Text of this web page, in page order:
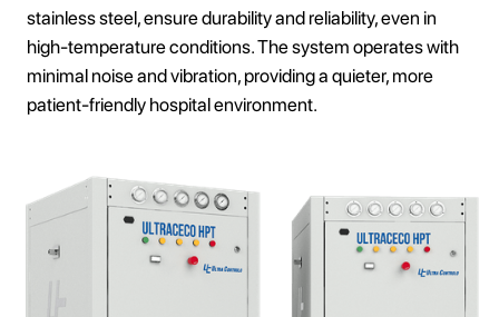
stainless steel, ensure durability and reliability, even in
high-temperature conditions. The system operates with
minimal noise and vibration, providing a quieter, more
patient-friendly hospital environment.